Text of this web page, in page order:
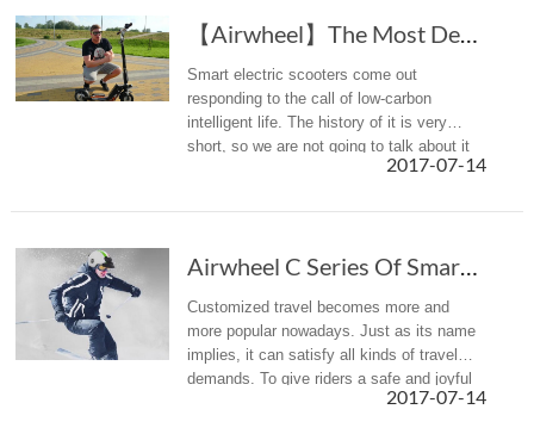
【Airwheel】The Most Detailed Introduction To T...
Smart electric scooters come out
responding to the call of low-carbon
intelligent life. The history of it is very
short, so we are not going to talk about it
here. Unlike bicycles, intelligent scooters
2017-07-14
Airwheel C Series Of Smart Helmet: Innovation Breaks Normal Rules
Customized travel becomes more and
more popular nowadays. Just as its name
implies, it can satisfy all kinds of travel
demands. To give riders a safe and joyful
travel, Airwheel smart helmets have2017-07-14